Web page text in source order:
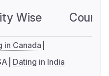
Wise
in Canada
Dating in India